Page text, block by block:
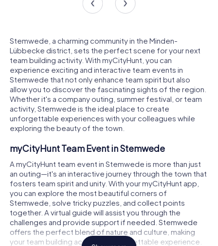
Stemwede, a charming community in the Minden-
Lübbecke district, sets the perfect scene for your next
team building activity. With myCityHunt, you can
experience exciting and interactive team events in
Stemwede that not only enhance team spirit but also
allow you to discover the fascinating sights of the region.
Whether it's a company outing, summer festival, or team
activity, Stemwede is the ideal place to create
unforgettable experiences with your colleagues while
exploring the beauty of the town.
myCityHunt Team Event in Stemwede
A myCityHunt team event in Stemwede is more than just
an outing—it's an interactive journey through the town that
fosters team spirit and unity. With your myCityHunt app,
you can explore the most beautiful corners of
Stemwede, solve tricky puzzles, and collect points
together. A virtual guide will assist you through the
challenges and provide support if needed. Stemwede
offers the perfect blend of nature and culture, making
your team building activity an unforgettable experience.